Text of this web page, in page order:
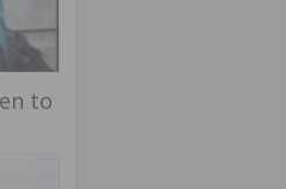
to